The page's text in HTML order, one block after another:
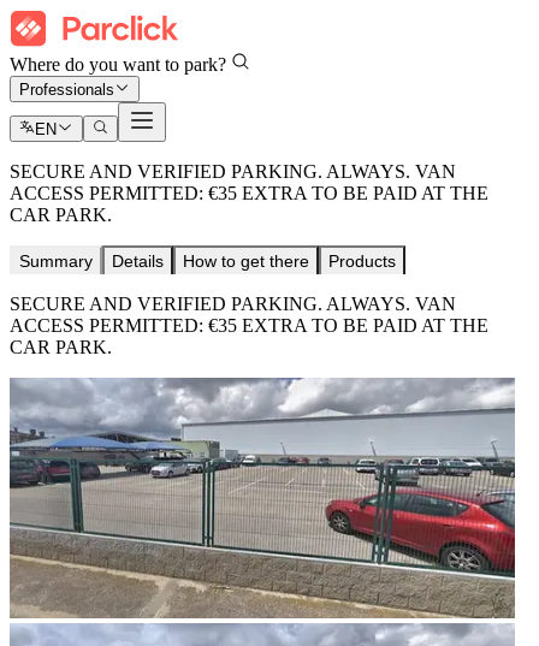
Where do you want to park?
Professionals
EN
SECURE AND VERIFIED PARKING. ALWAYS. VAN
ACCESS PERMITTED: €35 EXTRA TO BE PAID AT THE
CAR PARK.
Summary Details How to get there Products
SECURE AND VERIFIED PARKING. ALWAYS. VAN
ACCESS PERMITTED: €35 EXTRA TO BE PAID AT THE
CAR PARK.